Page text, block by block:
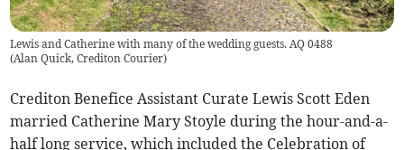
Lewis and Catherine with many of the wedding guests. AQ 0488
(Alan Quick, Crediton Courier)
Crediton Benefice Assistant Curate Lewis Scott Eden
married Catherine Mary Stoyle during the hour-and-a-
half long service, which included the Celebration of